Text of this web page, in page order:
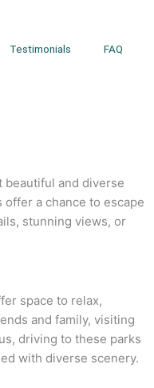
Testimonials FAQ
beautiful and diverse
a chance to escape
stunning views, or
space to relax,
and family, visiting
driving to these parks
with diverse scenery.